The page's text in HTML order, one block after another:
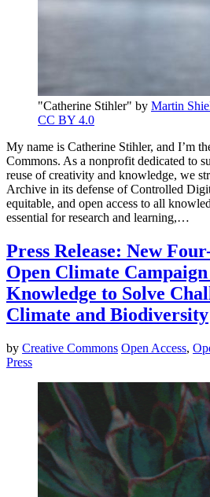
"Catherine Stihler" by Martin
CC BY 4.0
My name is Catherine Stihler, and I’m
Commons. As a nonprofit dedicated to
reuse of creativity and knowledge, we
Archive in its defense of Controlled
equitable, and open access to all
essential for research and learning,…
Press Release: New
Open Climate
Knowledge to Solve
Climate and Biodiversity
by Creative Commons Open Access,
Press